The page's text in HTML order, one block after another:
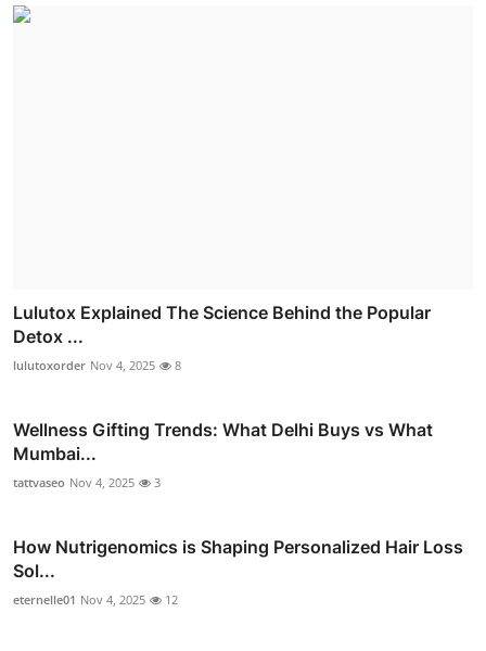
Lulutox Explained The Science Behind the Popular
Detox ...
lulutoxorder Nov 4, 2025 8
Wellness Gifting Trends: What Delhi Buys vs What
Mumbai...
tattvaseo Nov 4, 2025 3
How Nutrigenomics is Shaping Personalized Hair Loss
Sol...
eternelle01 Nov 4, 2025 12